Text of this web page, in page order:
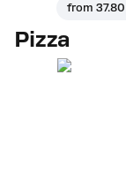
from
Pizza